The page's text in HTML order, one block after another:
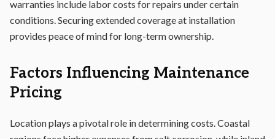
warranties include labor costs for repairs under certain
conditions. Securing extended coverage at installation
provides peace of mind for long-term ownership.
Factors Influencing Maintenance
Pricing
Location plays a pivotal role in determining costs. Coastal